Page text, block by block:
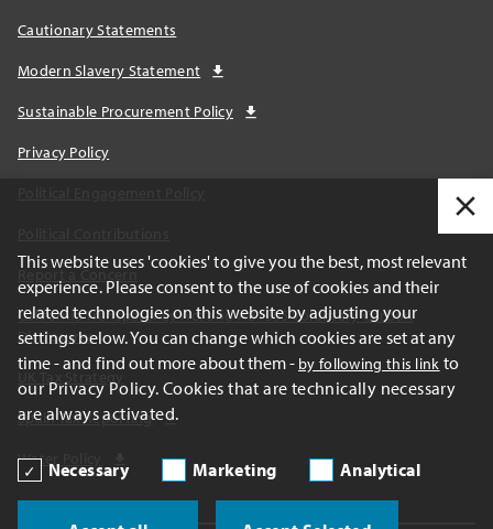
Cautionary Statements
Modern Slavery Statement
Sustainable Procurement Policy
Privacy Policy
Report a Concern
California Transparency Act and AB1305 Voluntary Carbon
Disclosures
Spain Tax Reporting
Water Policy
This website uses 'cookies' to give you the best, most relevant
experience. Please consent to the use of cookies and their
related technologies on this website by adjusting your
settings below. You can change which cookies are set at any
time - and find out more about them - by following this link to
our Privacy Policy. Cookies that are technically necessary
are always activated.
Necessary Marketing Analytical